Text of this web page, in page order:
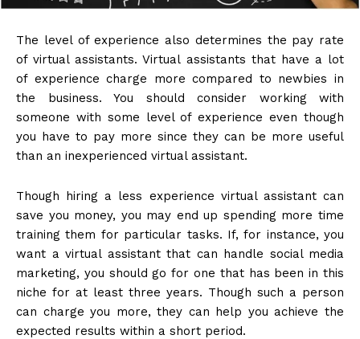
The level of experience also determines the pay rate
of virtual assistants. Virtual assistants that have a lot
of experience charge more compared to newbies in
the business. You should consider working with
someone with some level of experience even though
you have to pay more since they can be more useful
than an inexperienced virtual assistant.
Though hiring a less experience virtual assistant can
save you money, you may end up spending more time
training them for particular tasks. If, for instance, you
want a virtual assistant that can handle social media
marketing, you should go for one that has been in this
niche for at least three years. Though such a person
can charge you more, they can help you achieve the
expected results within a short period.